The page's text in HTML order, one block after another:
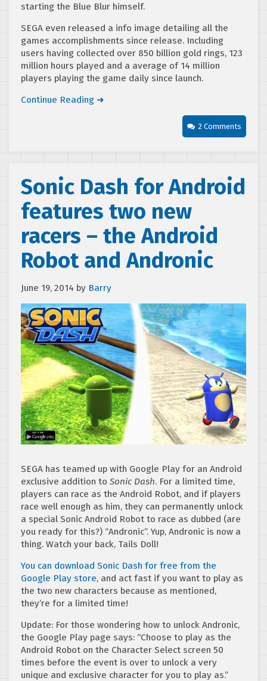
starting the Blue Blur himself.
SEGA even released a info image detailing all the
games accomplishments since release. Including
users having collected over 850 billion gold rings, 123
million hours played and a average of 14 million
players playing the game daily since launch.
Continue Reading ➜
2 Comments
Sonic Dash for Android
features two new
racers – the Android
Robot and Andronic
June 19, 2014 by Barry
SEGA has teamed up with Google Play for an Android
exclusive addition to Sonic Dash. For a limited time,
players can race as the Android Robot, and if players
race well enough as him, they can permanently unlock
a special Sonic Android Robot to race as dubbed (are
you ready for this?) “Andronic”. Yup, Andronic is now a
thing. Watch your back, Tails Doll!
You can download Sonic Dash for free from the
Google Play store, and act fast if you want to play as
the two new characters because as mentioned,
they’re for a limited time!
Update: For those wondering how to unlock Andronic,
the Google Play page says: “Choose to play as the
Android Robot on the Character Select screen 50
times before the event is over to unlock a very
unique and exclusive character for you to play as.”